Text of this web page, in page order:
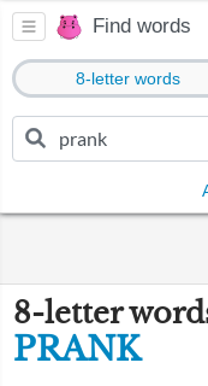
Find words
8-letter words
8-letter
PRANK